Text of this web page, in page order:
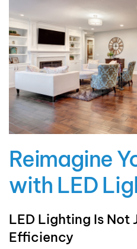
Reimagine
with LED
LED Lighting Is Not
Efficiency